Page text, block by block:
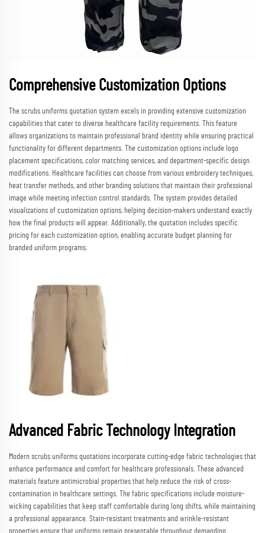
Comprehensive Customization Options
The scrubs uniforms quotation system excels in providing extensive customization
capabilities that cater to diverse healthcare facility requirements. This feature
allows organizations to maintain professional brand identity while ensuring practical
functionality for different departments. The customization options include logo
placement specifications, color matching services, and department-specific design
modifications. Healthcare facilities can choose from various embroidery techniques,
heat transfer methods, and other branding solutions that maintain their professional
image while meeting infection control standards. The system provides detailed
visualizations of customization options, helping decision-makers understand exactly
how the final products will appear. Additionally, the quotation includes specific
pricing for each customization option, enabling accurate budget planning for
branded uniform programs.
Advanced Fabric Technology Integration
Modern scrubs uniforms quotations incorporate cutting-edge fabric technologies that
enhance performance and comfort for healthcare professionals. These advanced
materials feature antimicrobial properties that help reduce the risk of cross-
contamination in healthcare settings. The fabric specifications include moisture-
wicking capabilities that keep staff comfortable during long shifts, while maintaining
a professional appearance. Stain-resistant treatments and wrinkle-resistant